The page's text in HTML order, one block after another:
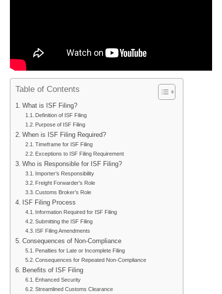
Table of Contents
What is ISF Filing?
Definition of ISF Filing
Purpose of ISF Filing
When is ISF Filing Required?
Timeframe for ISF Filing
Exceptions to ISF Filing Requirement
Who is Responsible for ISF Filing?
Importer’s Responsibility
Freight Forwarder’s Role
Customs Broker’s Role
ISF Filing Process
Information Required for ISF Filing
Submitting the ISF Filing
ISF Filing Amendments
Consequences of Non-Compliance
Penalties for Late or Incomplete Filing
Consequences for Repeated Non-Compliance
Benefits of ISF Filing
Enhanced Security
Streamlined Customs Clearance